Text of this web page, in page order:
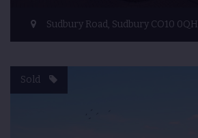
Sudbury Road, Sudbury CO10
Sold